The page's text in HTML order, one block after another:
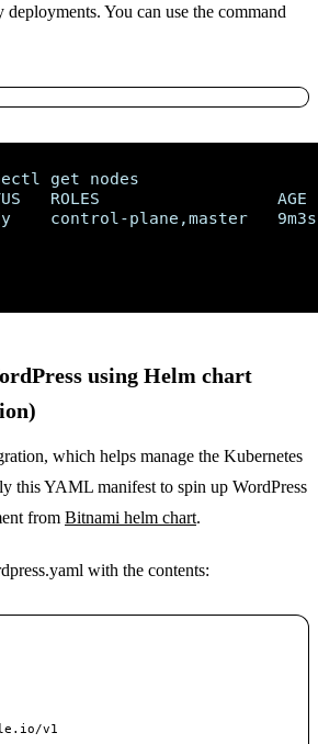
deployments. You can use the command
using Helm chart
which helps manage the Kubernetes
this YAML manifest to spin up WordPress
from Bitnami helm chart.
with the contents:
v1